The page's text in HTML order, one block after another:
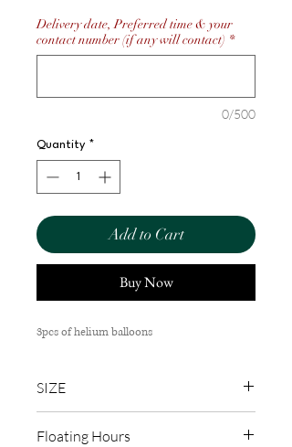
Delivery date, Preferred time & your
contact number (if any will contact) *
0/500
Quantity *
Add to Cart
Buy Now
3pcs of helium balloons
SIZE
Floating Hours